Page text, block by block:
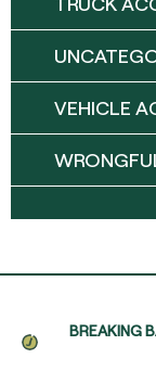
VEHICLE
BREAKING